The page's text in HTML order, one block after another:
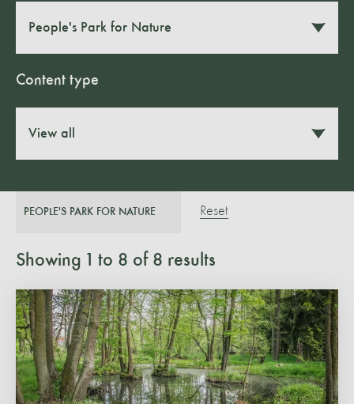
People's Park for Nature
Content type
View all
PEOPLE'S PARK FOR NATURE Reset
Showing 1 to 8 of 8 results